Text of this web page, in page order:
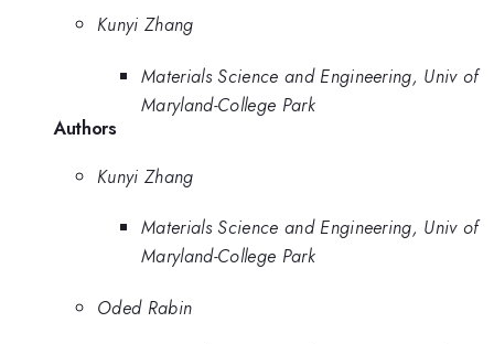
Kunyi Zhang
Materials Science and Engineering, Univ of
Maryland-College Park
Authors
Kunyi Zhang
Materials Science and Engineering, Univ of
Maryland-College Park
Oded Rabin